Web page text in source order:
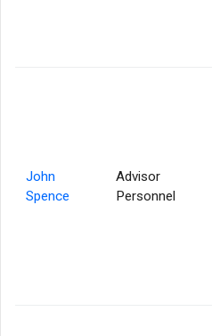
John
Spence
Advisor
Personnel